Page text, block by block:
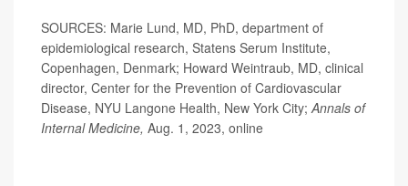
SOURCES: Marie Lund, MD, PhD, department of
epidemiological research, Statens Serum Institute,
Copenhagen, Denmark; Howard Weintraub, MD, clinical
director, Center for the Prevention of Cardiovascular
Disease, NYU Langone Health, New York City;Annals of
Internal Medicine, Aug. 1, 2023, online